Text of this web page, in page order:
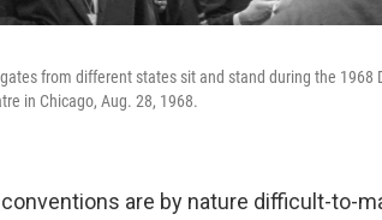
from different states sit and stand during the
in Chicago, Aug. 28, 1968.
are by nature difficult-to-